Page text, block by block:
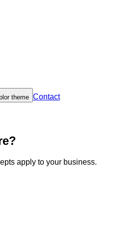
theme Contact
apply to your business.